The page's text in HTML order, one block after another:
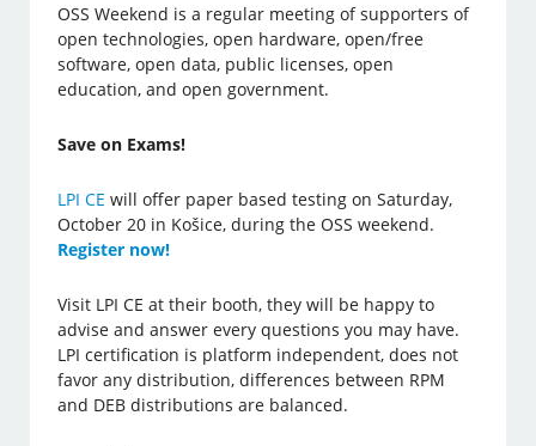
OSS Weekend is a regular meeting of supporters of
open technologies, open hardware, open/free
software, open data, public licenses, open
education, and open government.
Save on Exams!
LPI CE will offer paper based testing on Saturday,
October 20 in Košice, during the OSS weekend.
Register now!
Visit LPI CE at their booth, they will be happy to
advise and answer every questions you may have.
LPI certification is platform independent, does not
favor any distribution, differences between RPM
and DEB distributions are balanced.